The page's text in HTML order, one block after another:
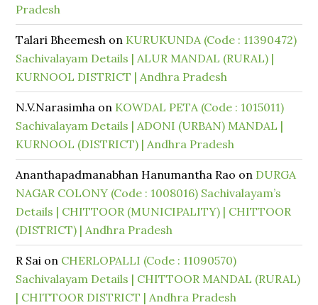
Pradesh
Talari Bheemesh on KURUKUNDA (Code : 11390472)
Sachivalayam Details | ALUR MANDAL (RURAL) |
KURNOOL DISTRICT | Andhra Pradesh
N.V.Narasimha on KOWDAL PETA (Code : 1015011)
Sachivalayam Details | ADONI (URBAN) MANDAL |
KURNOOL (DISTRICT) | Andhra Pradesh
Ananthapadmanabhan Hanumantha Rao on DURGA
NAGAR COLONY (Code : 1008016) Sachivalayam’s
Details | CHITTOOR (MUNICIPALITY) | CHITTOOR
(DISTRICT) | Andhra Pradesh
R Sai on CHERLOPALLI (Code : 11090570)
Sachivalayam Details | CHITTOOR MANDAL (RURAL)
| CHITTOOR DISTRICT | Andhra Pradesh